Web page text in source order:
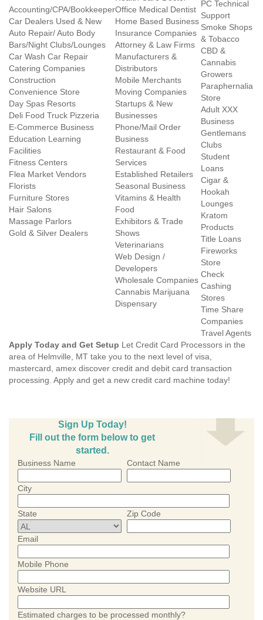
Accounting/CPA/Bookkeeper
Car Dealers Used & New
Auto Repair/ Auto Body
Bars/Night Clubs/Lounges
Car Wash Car Repair
Catering Companies
Construction
Convenience Store
Day Spas Resorts
Deli Food Truck Pizzeria
E-Commerce Business
Education Learning
Facilities
Fitness Centers
Flea Market Vendors
Florists
Furniture Stores
Hair Salons
Massage Parlors
Gold & Silver Dealers
Office Medical Dentist
Home Based Business
Insurance Companies
Attorney & Law Firms
Manufacturers &
Distributors
Mobile Merchants
Moving Companies
Startups & New
Businesses
Phone/Mail Order
Business
Restaurant & Food
Services
Established Retailers
Seasonal Business
Vitamins & Health
Food
Exhibitors & Trade
Shows
Veterinarians
Web Design /
Developers
Wholesale Companies
Cannabis Marijuana
Dispensary
PC Technical
Support
Smoke Shops
& Tobacco
CBD &
Cannabis
Growers
Paraphernalia
Store
Adult XXX
Business
Gentlemans
Clubs
Student
Loans
Cigar &
Hookah
Lounges
Kratom
Products
Title Loans
Fireworks
Store
Check
Cashing
Stores
Time Share
Companies
Travel Agents
Apply Today and Get Setup Let Credit Card Processors in the
area of Helmville, MT take you to the next level of visa,
mastercard, amex discover credit and debit card transaction
processing. Apply and get a new credit card machine today!
Sign Up Today!
Fill out the form below to get
started.
Business Name Contact Name
City
State Zip Code
Email
Mobile Phone
Website URL
Estimated charges to be processed monthly?